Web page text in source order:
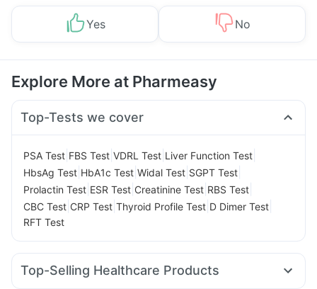
Yes No
Explore More at Pharmeasy
Top-Tests we cover
PSA Test FBS Test VDRL Test Liver Function Test
HbsAg Test HbA1c Test Widal Test SGPT Test
Prolactin Test ESR Test Creatinine Test RBS Test
CBC Test CRP Test Thyroid Profile Test D Dimer Test
RFT Test
Top-Selling Healthcare Products